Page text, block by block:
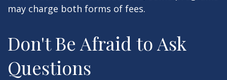
may charge both forms of fees.
Don't Be Afraid to Ask
Questions